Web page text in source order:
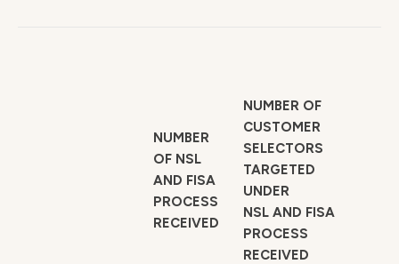
NUMBER
OF NSL
AND FISA
PROCESS
RECEIVED
NUMBER OF
CUSTOMER
SELECTORS
TARGETED
UNDER
NSL AND FISA
PROCESS
RECEIVED